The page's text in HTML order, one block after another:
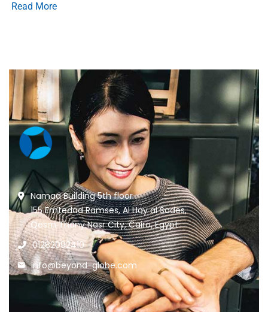
Read More
Namaa Building 5th floor
155 Emtedad Ramses, Al Hay al Sades,
Qesm Thany Nasr City, Cairo, Egypt
01282092410
info@beyond-globe.com